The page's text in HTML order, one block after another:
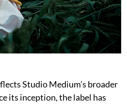
Studio Medium’s broader
its inception, the label has